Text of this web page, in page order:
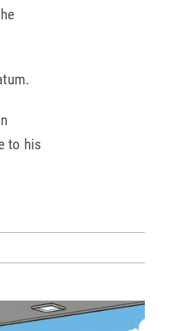
to his